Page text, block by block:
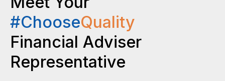
#ChooseQuality
Financial Adviser
Representative